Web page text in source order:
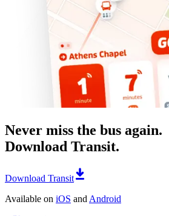
Never miss the bus again.
Download Transit.
Download Transit
Available on iOS and Android